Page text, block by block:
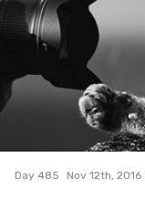
Day 485 Nov 12th, 2016